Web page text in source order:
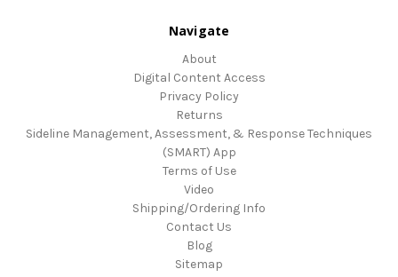
Navigate
About
Digital Content Access
Privacy Policy
Returns
Sideline Management, Assessment, & Response Techniques
(SMART) App
Terms of Use
Video
Shipping/Ordering Info
Contact Us
Blog
Sitemap